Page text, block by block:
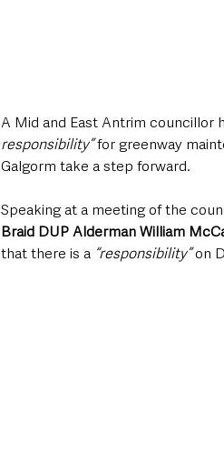
A Mid and East Antrim
responsibility” for greenway
Galgorm take a step forward.
Speaking at a meeting of the
Braid DUP Alderman William
that there is a “responsibility” on